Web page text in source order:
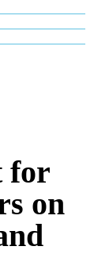
for
on